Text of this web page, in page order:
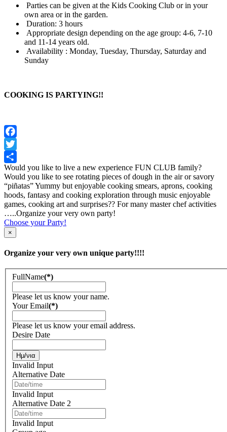
Parties can be given at the Kids Cooking Club or in your
own area or in the garden.
Duration: 3 hours
Appropriate design depending on the age group: 4-6, 7-10
and 11-14 years old.
Availability : Monday, Tuesday, Thursday, Saturday and
Sunday
COOKING IS PARTYING!!
Facebook
Twitter
Share
Would you like to live a new experience FUN CLUB family?
Would you like to see rotating pieces of dough in the air or savory
“piñatas” Yummy but enjoyable cooking smears, aprons, cooking
hoods, fantasy and cooking exploration through music enjoyable
games, cooking art and surprises?? For many master chef activities
…..Organize your very own party!
Choose your Party!
×
Organize your very own unique party!!!!
FullName(*)
Please let us know your name.
Your Email(*)
Please let us know your email address.
Desire Date
Invalid Input
Alternative Date
Invalid Input
Alternative Date 2
Invalid Input